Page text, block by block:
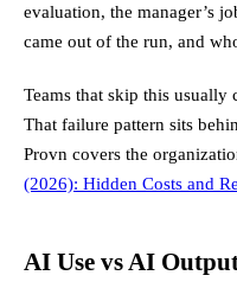
evaluation, the manager’s
came out of the run, and
Teams that skip this usually
That failure pattern sits
Provn covers the
(2026): Hidden Costs and
AI Use vs AI